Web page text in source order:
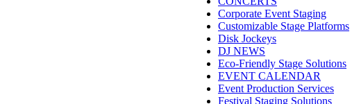
Corporate Event Staging
Customizable Stage Platforms
Disk Jockeys
DJ NEWS
Eco-Friendly Stage Solutions
EVENT CALENDAR
Event Production Services
Festival Staging Solutions